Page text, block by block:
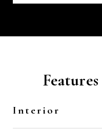
Interior